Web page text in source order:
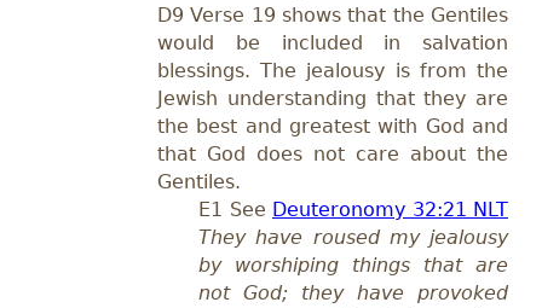
D9 Verse 19 shows that the Gentiles
would be included in salvation
blessings. The jealousy is from the
Jewish understanding that they are
the best and greatest with God and
that God does not care about the
Gentiles.
E1 See Deuteronomy 32:21 NLT
They have roused my jealousy
by worshiping things that are
not God; they have provoked